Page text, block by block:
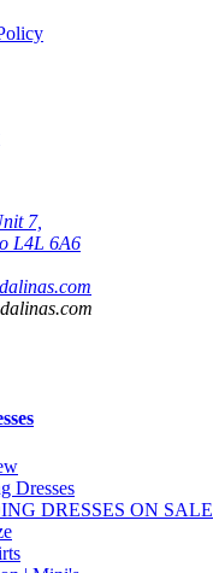
7,
L4L 6A6
Dresses
DRESSES ON SALE